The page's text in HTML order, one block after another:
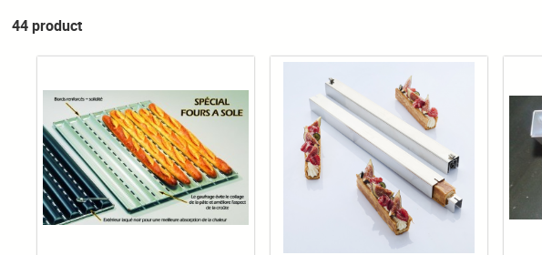
44 product